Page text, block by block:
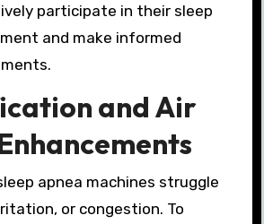
participate in their sleep
and make informed
and Air
apnea machines struggle
or congestion. To